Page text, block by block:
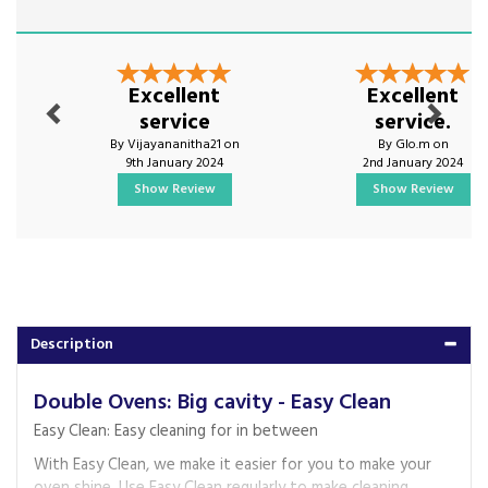
Description
Double Ovens: Big cavity - Easy Clean
Easy Clean: Easy cleaning for in between
With Easy Clean, we make it easier for you to make your
Excellent
service
By Vijayananitha21 on
9th January 2024
Show Review
Excellent
service.
By Glo.m on
2nd January 2024
Show Review